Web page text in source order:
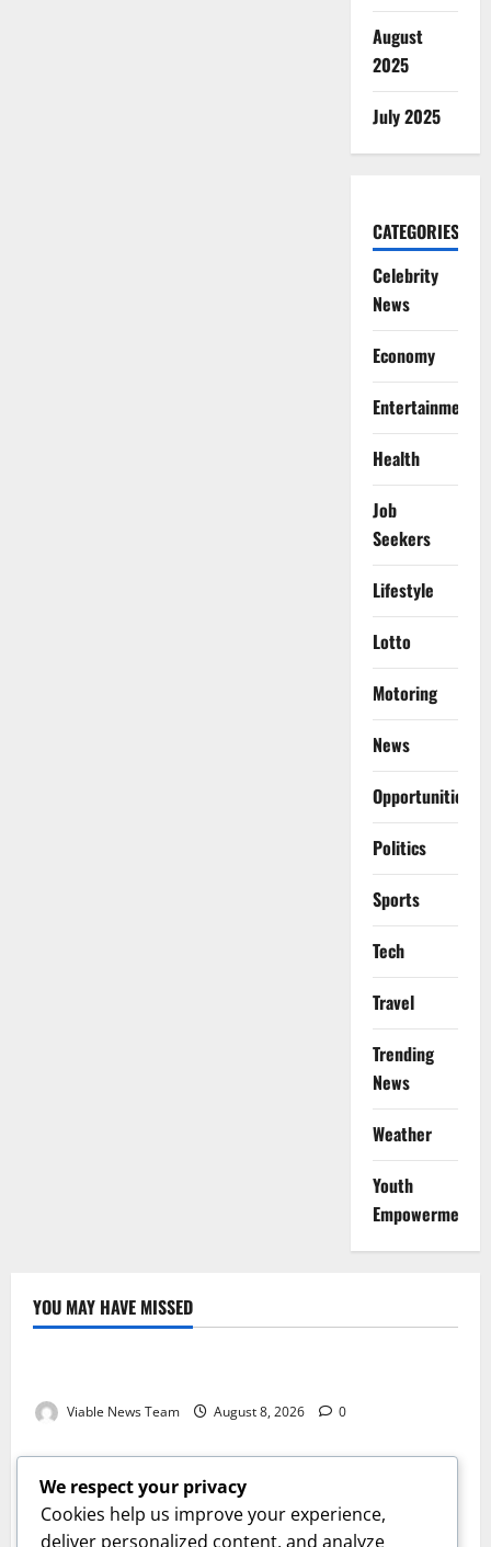
August
2025
July 2025
CATEGORIES
Celebrity
News
Economy
Entertainment
Health
Job
Seekers
Lifestyle
Lotto
Motoring
News
Opportunities
Politics
Sports
Tech
Travel
Trending
News
Weather
Youth
Empowerment
YOU MAY HAVE MISSED
Weather
Viable News Team August 8, 2026 0
Weather
Weather Update for Springbok – 8 August 2026
Viable News Team August 8, 2026 0
Weather
We respect your privacy
Cookies help us improve your experience,
deliver personalized content, and analyze